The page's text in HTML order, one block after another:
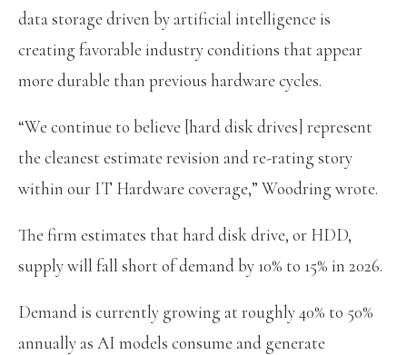
data storage driven by artificial intelligence is
creating favorable industry conditions that appear
more durable than previous hardware cycles.
“We continue to believe [hard disk drives] represent
the cleanest estimate revision and re-rating story
within our IT Hardware coverage,” Woodring wrote.
The firm estimates that hard disk drive, or HDD,
supply will fall short of demand by 10% to 15% in 2026.
Demand is currently growing at roughly 40% to 50%
annually as AI models consume and generate